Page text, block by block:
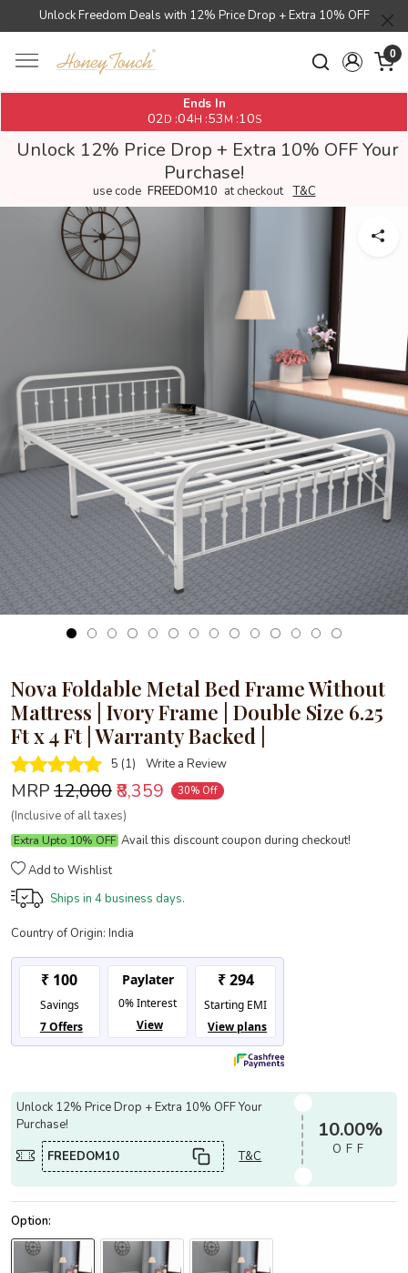
Unlock Freedom Deals with 12% Price Drop + Extra 10% OFF
0
Ends In
02D :04H :53 M :10S
Unlock 12% Price Drop + Extra 10% OFF Your
Purchase!
use code FREEDOM10 at checkout T&C
Loading...
Nova Foldable Metal Bed Frame Without
Mattress | Ivory Frame | Double Size 6.25
Ft x 4 Ft | Warranty Backed |
5 (1) Write a Review
MRP₹12,000₹8,359 30% Off
(Inclusive of all taxes)
Extra Upto 10% OFF Avail this discount coupon during checkout!
Add to Wishlist
Ships in 4 business days.
Country of Origin: India
Unlock 12% Price Drop + Extra 10% OFF Your
Purchase!
FREEDOM10
T&C
10.00%
OFF